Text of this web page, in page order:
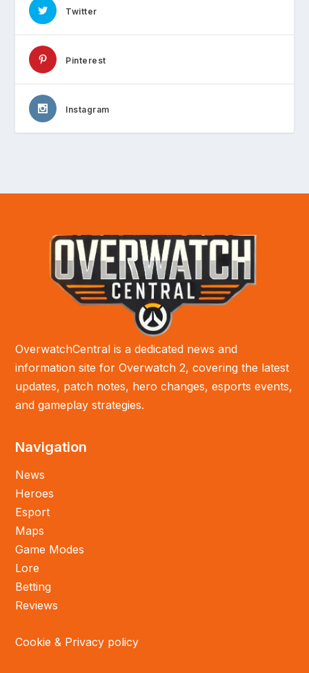
Twitter
Pinterest
Instagram
OverwatchCentral is a dedicated news and
information site for Overwatch 2, covering the latest
updates, patch notes, hero changes, esports events,
and gameplay strategies.
Navigation
News
Heroes
Esport
Maps
Game Modes
Lore
Betting
Reviews
Cookie & Privacy policy